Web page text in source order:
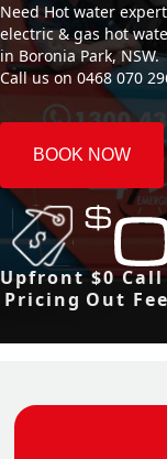
Need Hot water
electric & gas hot
in Boronia Park, NSW.
Call us on 0468 070
BOOK NOW
Upfront
Pricing
$0 Call
Out Fee